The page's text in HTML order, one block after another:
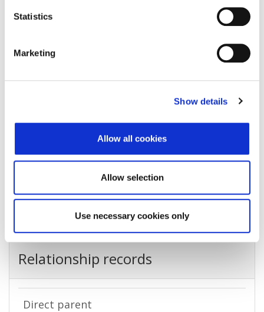
Statistics
Marketing
Show details
Allow all cookies
Allow selection
Use necessary cookies only
Country
Headquarters Entity Address
Ulica Milana Ogrizovića
28B
10000
City
Zagreb
Relationship records
Direct parent